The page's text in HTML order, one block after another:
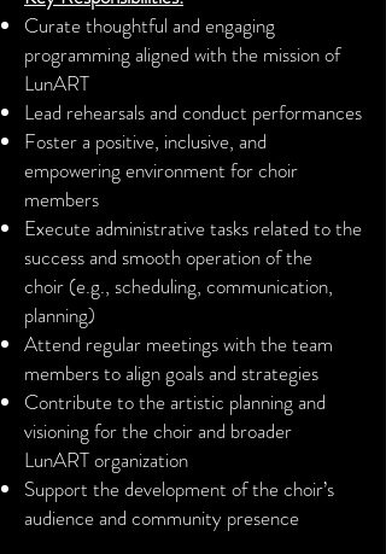
Curate thoughtful and engaging
programming aligned with the mission of
LunART
Lead rehearsals and conduct performances
Foster a positive, inclusive, and
empowering environment for choir
members
Execute administrative tasks related to the
success and smooth operation of the
choir (e.g., scheduling, communication,
planning)
Attend regular meetings with the team
members to align goals and strategies
Contribute to the artistic planning and
visioning for the choir and broader
LunARTorganization
Support the development of the choir’s
audience and community presence